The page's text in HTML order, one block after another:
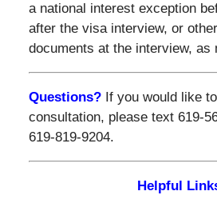
a national interest exception
after the visa interview, or
documents at the interview, as
Questions?If you would like
consultation, please text 619-
619-819-9204.
Helpful